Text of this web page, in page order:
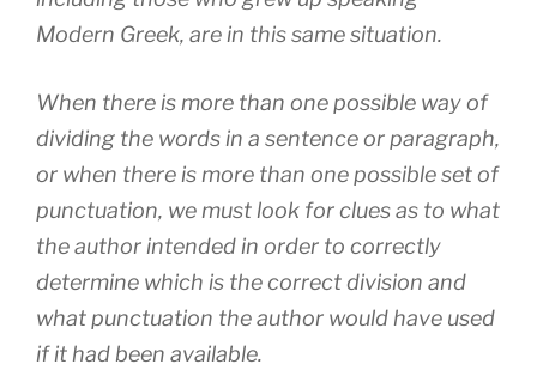
Modern Greek, are in this same situation.
When there is more than one possible way of
dividing the words in a sentence or paragraph,
or when there is more than one possible set of
punctuation, we must look for clues as to what
the author intended in order to correctly
determine which is the correct division and
what punctuation the author would have used
if it had been available.